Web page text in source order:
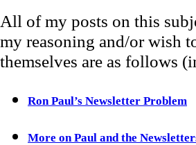
All of my posts on this
my reasoning and/or wish
themselves are as follows
Ron Paul’s Newsletter Problem
More on Paul and the